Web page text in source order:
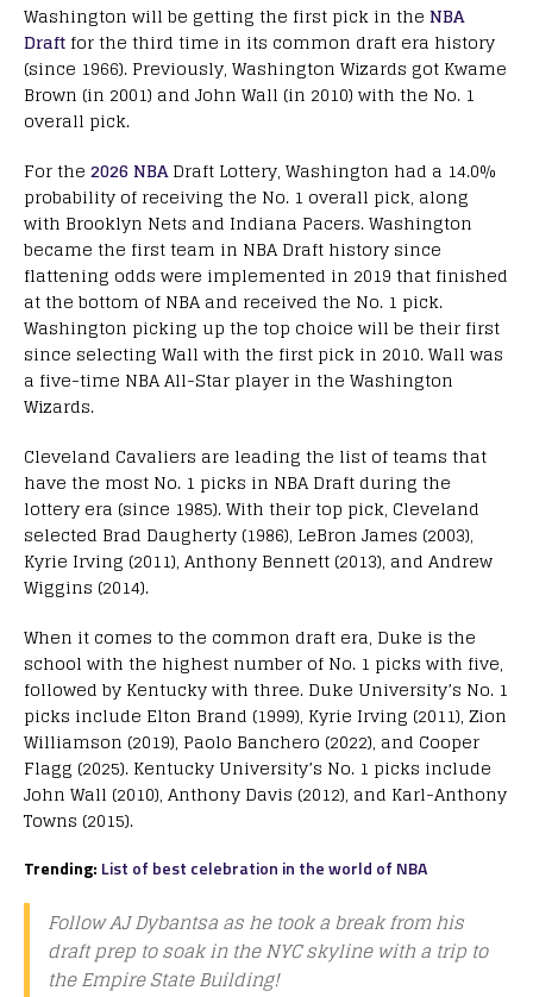
Washington will be getting the first pick in the NBA
Draft for the third time in its common draft era history
(since 1966). Previously, Washington Wizards got Kwame
Brown (in 2001) and John Wall (in 2010) with the No. 1
overall pick.
For the 2026 NBADraft Lottery, Washington had a 14.0%
probability of receiving the No. 1 overall pick, along
with Brooklyn Nets and Indiana Pacers. Washington
became the first team in NBA Draft history since
flattening odds were implemented in 2019 that finished
at the bottom of NBA and received the No. 1 pick.
Washington picking up the top choice will be their first
since selecting Wall with the first pick in 2010. Wall was
a five-time NBA All-Star player in the Washington
Wizards.
Cleveland Cavaliers are leading the list of teams that
have the most No. 1 picks in NBA Draft during the
lottery era (since 1985). With their top pick, Cleveland
selected Brad Daugherty (1986), LeBron James (2003),
Kyrie Irving (2011), Anthony Bennett (2013), and Andrew
Wiggins (2014).
When it comes to the common draft era, Duke is the
school with the highest number of No. 1 picks with five,
followed by Kentucky with three. Duke University’s No. 1
picks include Elton Brand (1999), Kyrie Irving (2011), Zion
Williamson (2019), Paolo Banchero (2022), and Cooper
Flagg (2025). Kentucky University’s No. 1 picks include
John Wall (2010), Anthony Davis (2012), and Karl-Anthony
Towns (2015).
Trending: List of best celebration in the world of NBA
Follow AJ Dybantsa as he took a break from his
draft prep to soak in the NYC skyline with a trip to
the Empire State Building!